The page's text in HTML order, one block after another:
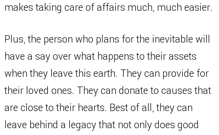
makes taking care of affairs much, much easier.
Plus, the person who plans for the inevitable will
have a say over what happens to their assets
when they leave this earth. They can provide for
their loved ones. They can donate to causes that
are close to their hearts. Best of all, they can
leave behind a legacy that not only does good